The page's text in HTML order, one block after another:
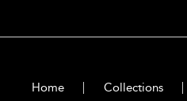
Home Collections